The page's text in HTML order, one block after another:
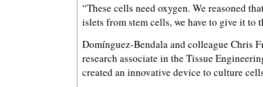
“These cells need oxygen. We reasoned
islets from stem cells, we have to give it to
Domínguez-Bendala and colleague Chris
research associate in the Tissue
created an innovative device to culture